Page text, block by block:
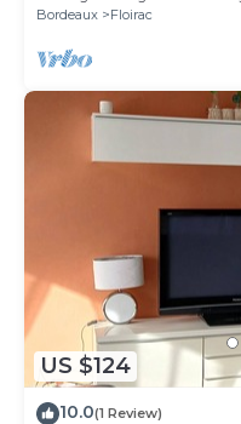
Bordeaux
Floirac
US $124
10.0(1 Review)